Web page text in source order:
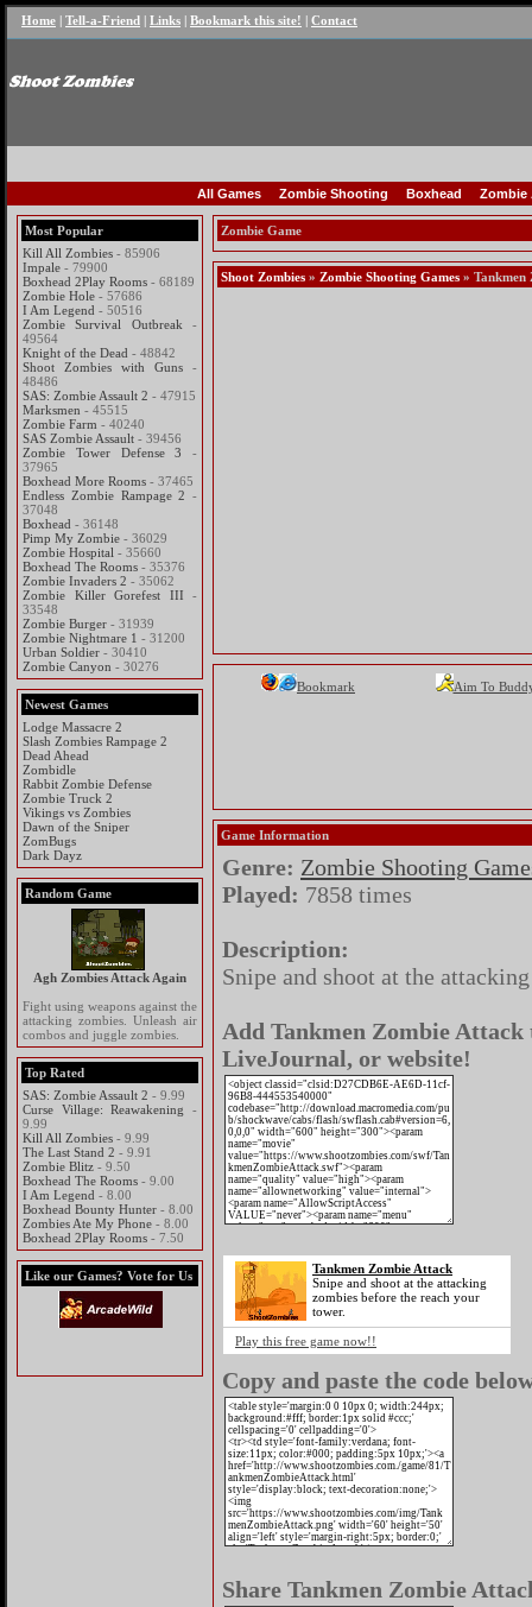
Home | Tell-a-Friend | Links | Bookmark this site! | Contact
All Games Zombie Shooting Boxhead Zombie
Most Popular
Kill All Zombies - 85906
Impale - 79900
Boxhead 2Play Rooms - 68189
Zombie Hole - 57686
I Am Legend - 50516
Zombie Survival Outbreak -
49564
Knight of the Dead - 48842
Shoot Zombies with Guns -
48486
SAS: Zombie Assault 2 - 47915
Marksmen - 45515
Zombie Farm - 40240
SAS Zombie Assault - 39456
Zombie Tower Defense 3
-
37965
Boxhead More Rooms - 37465
Endless Zombie Rampage 2 -
37048
Boxhead - 36148
Pimp My Zombie - 36029
Zombie Hospital - 35660
Boxhead The Rooms - 35376
Zombie Invaders 2 - 35062
Zombie Killer Gorefest III -
33548
Zombie Burger - 31939
Zombie Nightmare 1 - 31200
Urban Soldier - 30410
Zombie Canyon - 30276
Newest Games
Lodge Massacre 2
Slash Zombies Rampage 2
Dead Ahead
Zombidle
Rabbit Zombie Defense
Zombie Truck 2
Vikings vs Zombies
Dawn of the Sniper
ZomBugs
Dark Dayz
Random Game
Agh Zombies Attack Again
Fight using weapons against the
attacking zombies. Unleash air
combos and juggle zombies.
Top Rated
SAS: Zombie Assault 2 - 9.99
Curse Village: Reawakening
-
9.99
Kill All Zombies - 9.99
The Last Stand 2 - 9.91
Zombie Blitz - 9.50
Boxhead The Rooms - 9.00
I Am Legend - 8.00
Boxhead Bounty Hunter - 8.00
Zombies Ate My Phone - 8.00
Boxhead 2Play Rooms - 7.50
Like our Games? Vote for Us
Zombie Game
Shoot Zombies » Zombie Shooting Games » Tankmen
Bookmark Aim To
Game Information
Genre: Zombie Shooting
Played: 7858 times
Description:
Snipe and shoot at the
Add Tankmen Zombie
LiveJournal, or website!
Tankmen Zombie Attack
Snipe and shoot at the attacking
zombies before the reach your
tower.
Play this free game now!!
Copy and paste the code
Share Tankmen Zombie